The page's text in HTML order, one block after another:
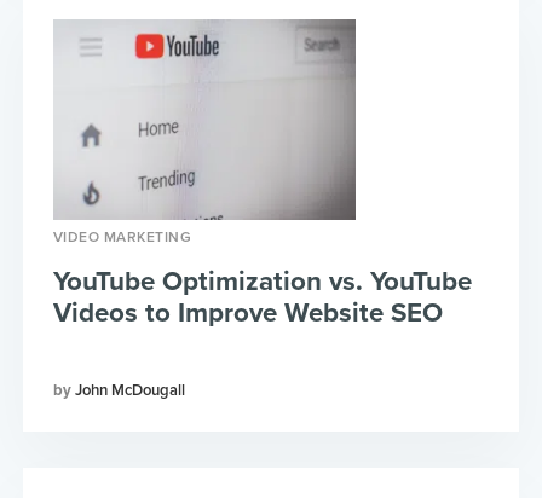
VIDEO MARKETING
John McDougall
YouTube Optimization vs. YouTube
Videos to Improve Website SEO